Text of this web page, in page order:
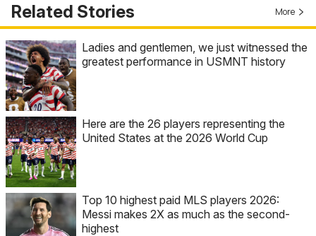
Related Stories More
Ladies and gentlemen, we just witnessed the
greatest performance in USMNT history
Here are the 26 players representing the
United States at the 2026 World Cup
Top 10 highest paid MLS players 2026:
Messi makes 2X as much as the second-
highest